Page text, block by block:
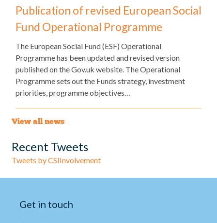
Publication of revised European Social
Fund Operational Programme
The European Social Fund (ESF) Operational
Programme has been updated and revised version
published on the Gov.uk website. The Operational
Programme sets out the Funds strategy, investment
priorities, programme objectives…
View all news
Recent Tweets
Tweets by CSIInvolvement
Get in touch